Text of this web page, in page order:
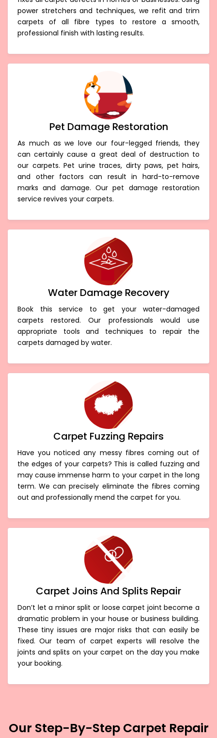
power stretchers and techniques, we refit and trim
carpets of all fibre types to restore a smooth,
professional finish with lasting results.
Pet Damage Restoration
As much as we love our four-legged friends, they
can certainly cause a great deal of destruction to
our carpets. Pet urine traces, dirty paws, pet hairs,
and other factors can result in hard-to-remove
marks and damage. Our pet damage restoration
service revives your carpets.
Water Damage Recovery
Book this service to get your water-damaged
carpets restored. Our professionals would use
appropriate tools and techniques to repair the
carpets damaged by water.
Carpet Fuzzing Repairs
Have you noticed any messy fibres coming out of
the edges of your carpets? This is called fuzzing and
may cause immense harm to your carpet in the long
term. We can precisely eliminate the fibres coming
out and professionally mend the carpet for you.
Carpet Joins And Splits Repair
Don’t let a minor split or loose carpet joint become a
dramatic problem in your house or business building.
These tiny issues are major risks that can easily be
fixed. Our team of carpet experts will resolve the
joints and splits on your carpet on the day you make
your booking.
Our Step-By-Step Carpet Repair